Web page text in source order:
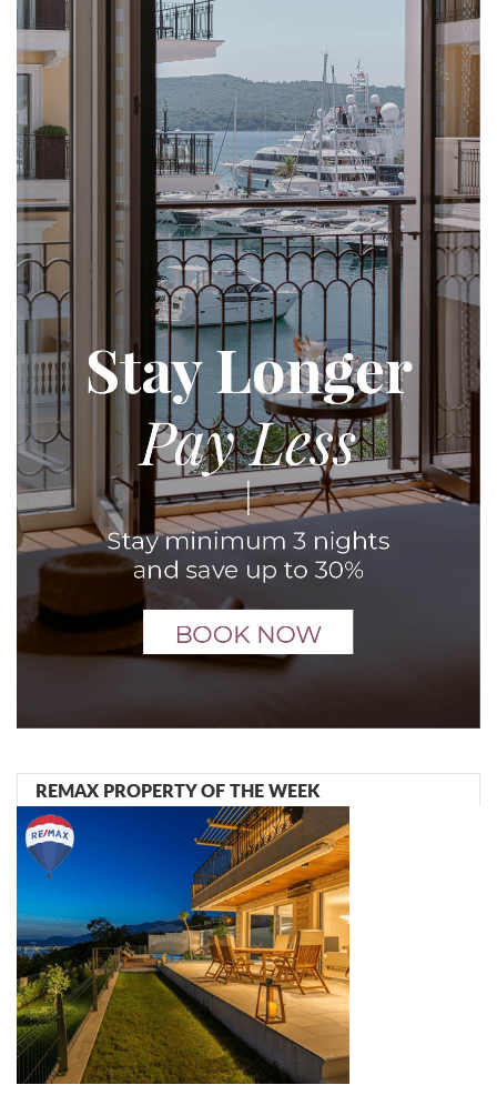
REMAX PROPERTY OF THE WEEK